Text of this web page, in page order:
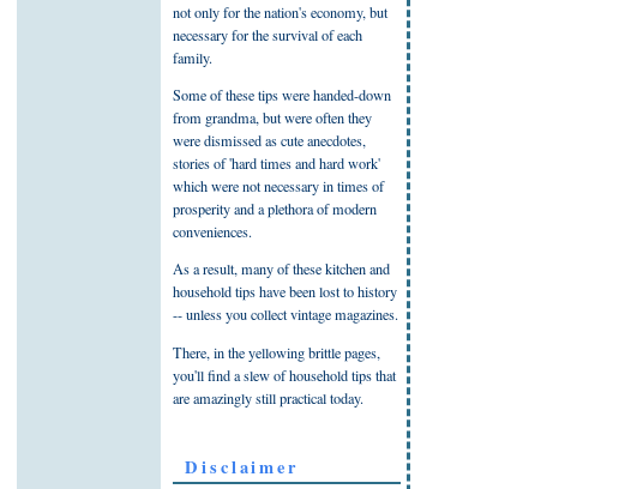
not only for the nation's economy, but
necessary for the survival of each
family.
Some of these tips were handed-down
from grandma, but were often they
were dismissed as cute anecdotes,
stories of 'hard times and hard work'
which were not necessary in times of
prosperity and a plethora of modern
conveniences.
As a result, many of these kitchen and
household tips have been lost to history
-- unless you collect vintage magazines.
There, in the yellowing brittle pages,
you'll find a slew of household tips that
are amazingly still practical today.
Disclaimer